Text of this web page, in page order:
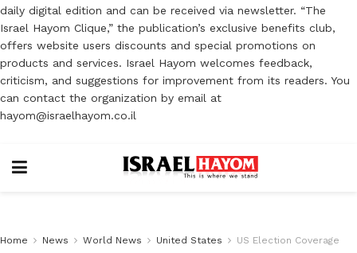
daily digital edition and can be received via newsletter. “The
Israel Hayom Clique,” the publication’s exclusive benefits club,
offers website users discounts and special promotions on
products and services. Israel Hayom welcomes feedback,
criticism, and suggestions for improvement from its readers. You
can contact the organization by email at
hayom@israelhayom.co.il
Home News World News United States US Election Coverage